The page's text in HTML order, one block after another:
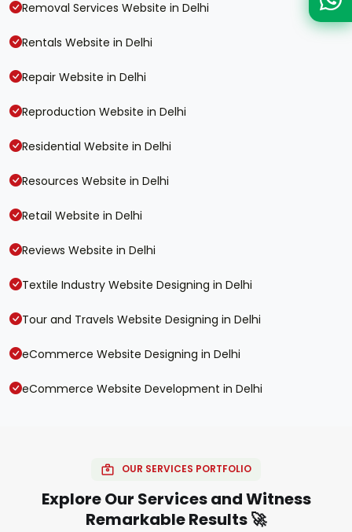
Removal Services Website in Delhi
Rentals Website in Delhi
Repair Website in Delhi
Reproduction Website in Delhi
Residential Website in Delhi
Resources Website in Delhi
Retail Website in Delhi
Reviews Website in Delhi
Textile Industry Website Designing in Delhi
Tour and Travels Website Designing in Delhi
eCommerce Website Designing in Delhi
eCommerce Website Development in Delhi
OUR SERVICES PORTFOLIO
Explore Our Services and Witness
Remarkable Results 🚀